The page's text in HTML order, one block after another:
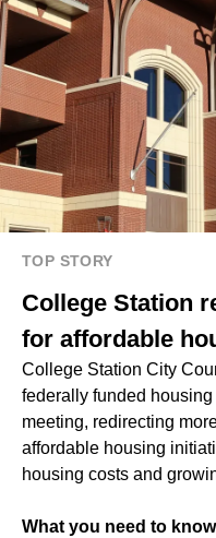
TOP STORY
College Station
for affordable
College Station City
federally funded
meeting, redirecting
affordable housing
housing costs and
What you need to